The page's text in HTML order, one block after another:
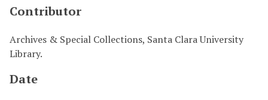
Contributor
Archives & Special Collections, Santa Clara University
Library.
Date